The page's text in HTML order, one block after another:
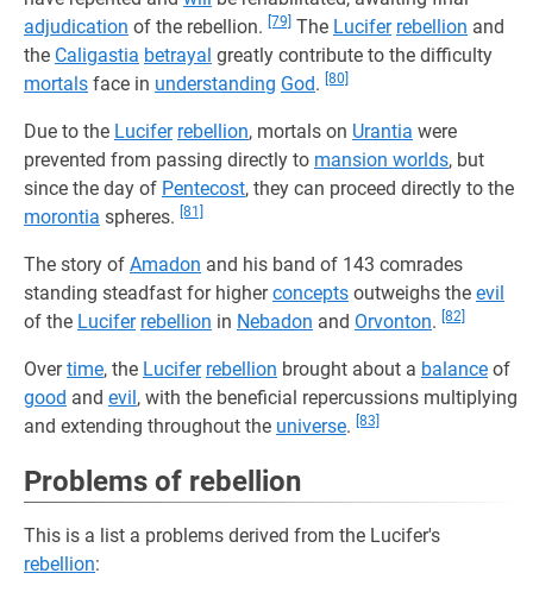
adjudication of the rebellion. [79] The Lucifer rebellion and
the Caligastia betrayal greatly contribute to the difficulty
mortals face in understanding God. [80]
Due to the Lucifer rebellion, mortals on Urantia were
prevented from passing directly to mansion worlds, but
since the day of Pentecost, they can proceed directly to the
morontia spheres. [81]
The story of Amadon and his band of 143 comrades
standing steadfast for higherconcepts outweighs the evil
of the Lucifer rebellion in Nebadon and Orvonton. [82]
Overtime, the Lucifer rebellion brought about a balance of
good and evil, with the beneficial repercussions multiplying
and extending throughout the universe. [83]
Problems of rebellion
This is a list a problems derived from the Lucifer's
rebellion: